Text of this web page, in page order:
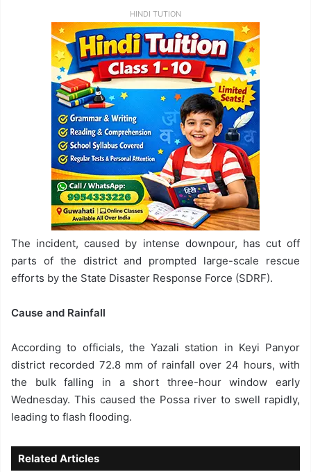
HINDI TUTION
The incident, caused by intense downpour, has cut off
parts of the district and prompted large-scale rescue
efforts by the State Disaster Response Force (SDRF).
Cause and Rainfall
According to officials, the Yazali station in Keyi Panyor
district recorded 72.8 mm of rainfall over 24 hours, with
the bulk falling in a short three-hour window early
Wednesday. This caused the Possa river to swell rapidly,
leading to flash flooding.
Related Articles